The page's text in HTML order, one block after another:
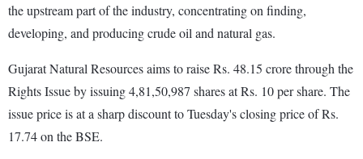
the upstream part of the industry, concentrating on finding,
developing, and producing crude oil and natural gas.
Gujarat Natural Resources aims to raise Rs. 48.15 crore through the
Rights Issue by issuing 4,81,50,987 shares at Rs. 10 per share. The
issue price is at a sharp discount to Tuesday's closing price of Rs.
17.74 on the BSE.